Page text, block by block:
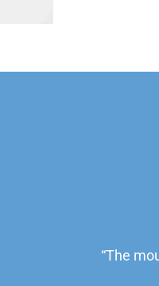
“The